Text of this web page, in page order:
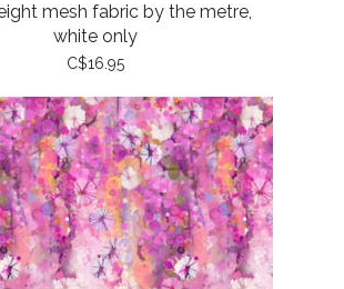
mesh fabric by the metre,
white only
C$16.95